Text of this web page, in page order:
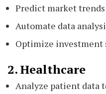
Predict market
Automate data
Optimize investment
2. Healthcare
Analyze patient data